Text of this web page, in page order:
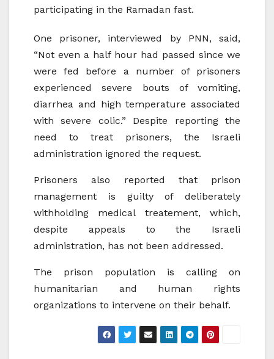
participating in the Ramadan fast.
One prisoner, interviewed by PNN, said,
“Not even a half hour had passed since we
were fed before a number of prisoners
experienced severe bouts of vomiting,
diarrhea and high temperature associated
with severe colic.” Despite reporting the
need to treat prisoners, the Israeli
administration ignored the request.
Prisoners also reported that prison
management is guilty of deliberately
withholding medical treatement, which,
despite appeals to the Israeli
administration, has not been addressed.
The prison population is calling on
humanitarian and human rights
organizations to intervene on their behalf.